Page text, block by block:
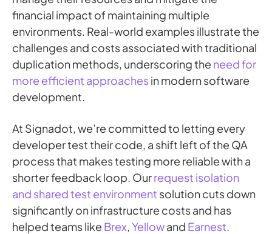
financial impact of maintaining multiple
environments. Real-world examples illustrate the
challenges and costs associated with traditional
duplication methods, underscoring the need for
more efficient approaches in modern software
development.
At Signadot, we’re committed to letting every
developer test their code, a shift left of the QA
process that makes testing more reliable with a
shorter feedback loop. Ourrequest isolation
and shared test environment solution cuts down
significantly on infrastructure costs and has
helped teams like Brex,Yellowand Earnest.